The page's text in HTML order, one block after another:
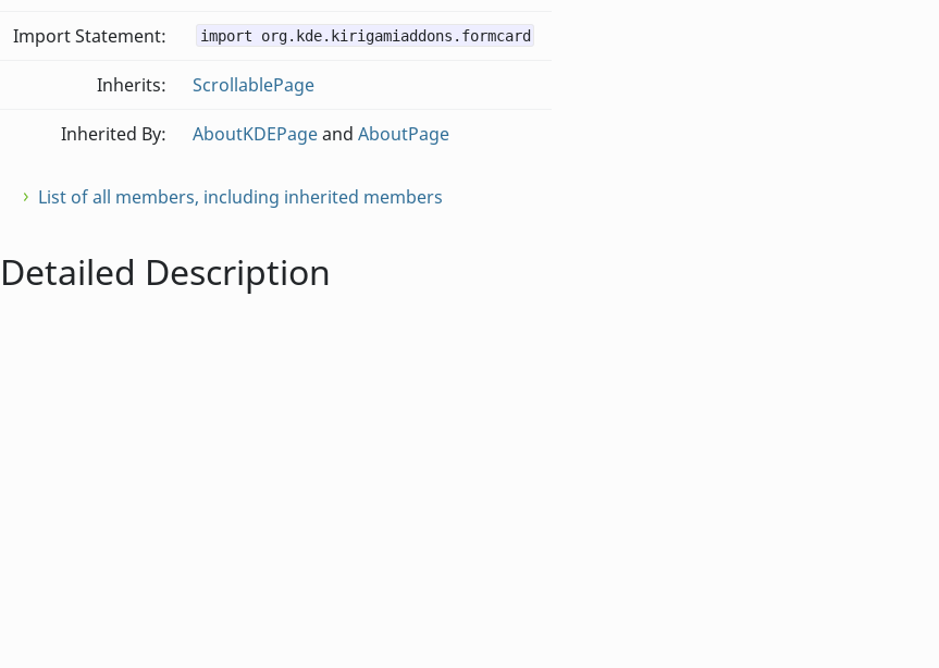
Import Statement: import org.kde.kirigamiaddons.formcard
Inherits: ScrollablePage
Inherited By: AboutKDEPageand AboutPage
List of all members, including inherited members
Detailed Description